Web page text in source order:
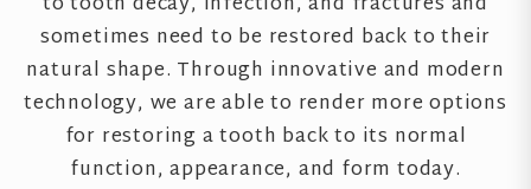
sometimes need to be restored back to their
natural shape. Through innovative and modern
technology, we are able to render more options
for restoring a tooth back to its normal
function, appearance, and form today.